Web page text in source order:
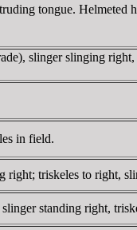
tongue. Helmeted
slinger slinging
in field.
triskeles to right,
standing right,